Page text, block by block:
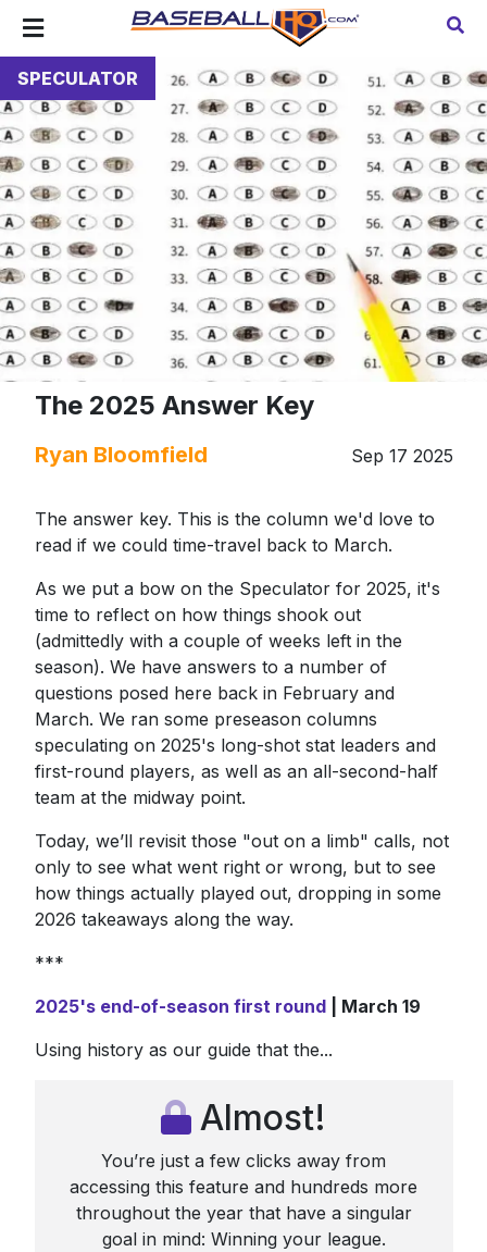
SPECULATOR
The 2025 Answer Key
Ryan Bloomfield Sep 17 2025
The answer key. This is the column we'd love to
read if we could time-travel back to March.
As we put a bow on the Speculator for 2025, it's
time to reflect on how things shook out
(admittedly with a couple of weeks left in the
season). We have answers to a number of
questions posed here back in February and
March. We ran some preseason columns
speculating on 2025's long-shot stat leaders and
first-round players, as well as an all-second-half
team at the midway point.
Today, we’ll revisit those "out on a limb" calls, not
only to see what went right or wrong, but to see
how things actually played out, dropping in some
2026 takeaways along the way.
***
2025's end-of-season first round| March 19
Using history as our guide that the...
Almost!
You’re just a few clicks away from
accessing this feature and hundreds more
throughout the year that have a singular
goal in mind: Winning your league.